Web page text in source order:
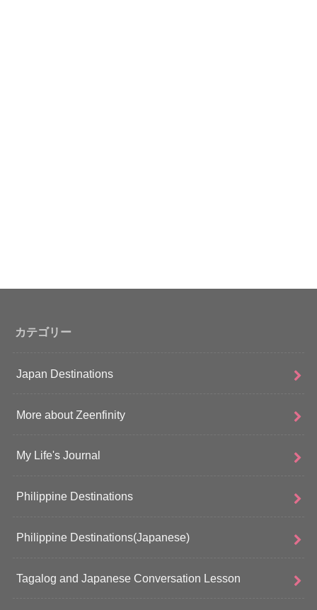
カテゴリー
Japan Destinations
More about Zeenfinity
My Life's Journal
Philippine Destinations
Philippine Destinations(Japanese)
Tagalog and Japanese Conversation Lesson